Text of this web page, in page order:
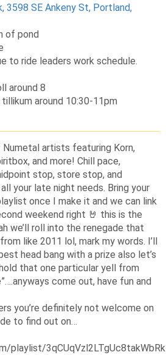
3598 SE Ankeny St, Portland,
of pond
to ride leaders work schedule.
around 8
tillikum around 10:30-11pm
artists featuring Korn,
and more! Chill pace,
stop, store stop, and
your late night needs. Bring your
once I make it and we can link
weekend right 🤘 this is the
we’ll roll into the renegade that
like 2011 lol, mark my words. I’ll
head bang with a prize also let’s
that one particular yell from
come out, have fun and
you’re definitely not welcome on
to find out on…
playlist/